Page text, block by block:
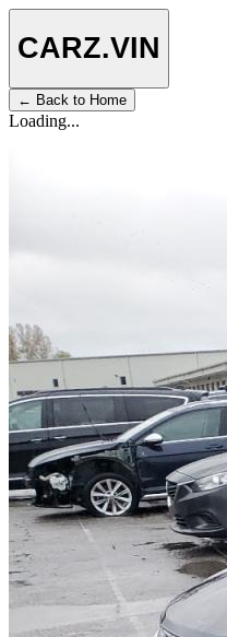
CARZ.VIN
← Back to Home
Loading...